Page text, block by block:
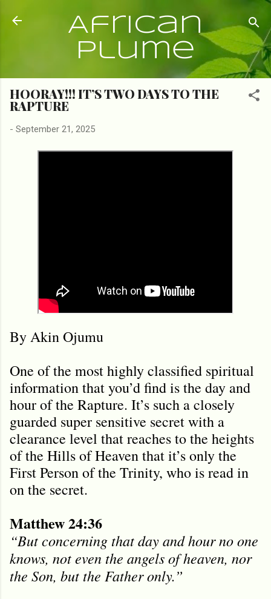
Skip to main content
African
Plume
HOORAY!!! IT’S TWO DAYS TO THE
RAPTURE
- September 21, 2025
By Akin Ojumu
One of the most highly classified spiritual
information that you’d find is the day and
hour of the Rapture. It’s such a closely
guarded super sensitive secret with a
clearance level that reaches to the heights
of the Hills of Heaven that it’s only the
First Person of the Trinity, who is read in
on the secret.
Matthew 24:36
“But concerning that day and hour no one
knows, not even the angels of heaven, nor
the Son, but the Father only.”